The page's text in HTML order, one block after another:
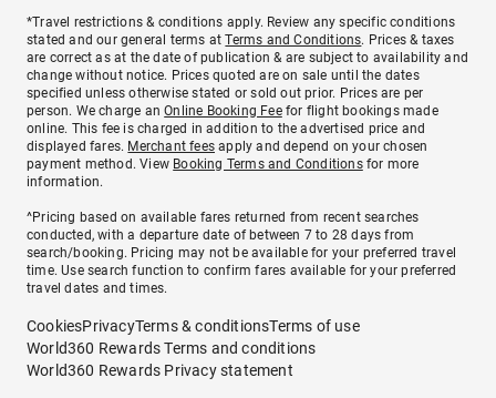
*Travel restrictions & conditions apply. Review any specific conditions
stated and our general terms atTerms and Conditions. Prices & taxes
are correct as at the date of publication & are subject to availability and
change without notice. Prices quoted are on sale until the dates
specified unless otherwise stated or sold out prior. Prices are per
person. We charge anOnline Booking Feefor flight bookings made
online. This fee is charged in addition to the advertised price and
displayed fares. Merchant fees apply and depend on your chosen
payment method. View Booking Terms and Conditionsfor more
information.
^Pricing based on available fares returned from recent searches
conducted, with a departure date of between 7 to 28 days from
search/booking. Pricing may not be available for your preferred travel
time. Use search function to confirm fares available for your preferred
travel dates and times.
CookiesPrivacyTerms & conditionsTerms of use
World360 Rewards Terms and conditions
World360 Rewards Privacy statement